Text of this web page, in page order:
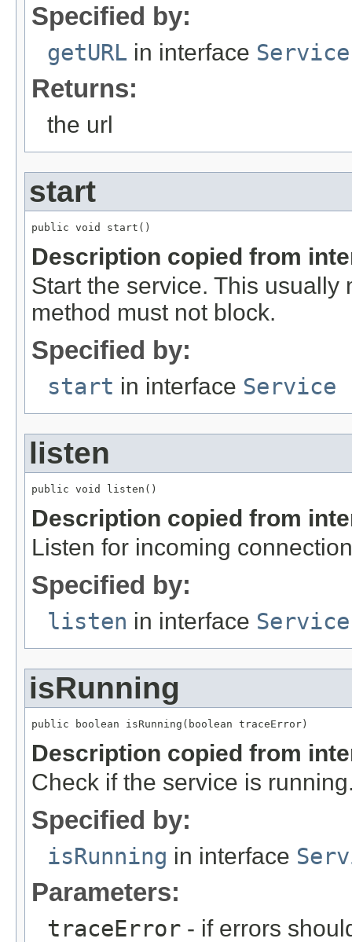
Specified by:
getURL in interface Service
Returns:
the url
start
public void start()
Description copied from
Start the service. This usually
method must not block.
Specified by:
start in interface Service
listen
public void listen()
Description copied from
Listen for incoming
Specified by:
listen in interface Service
isRunning
public boolean isRunning(boolean traceError)
Description copied from
Check if the service is
Specified by:
isRunning in interface
Parameters:
traceError - if errors